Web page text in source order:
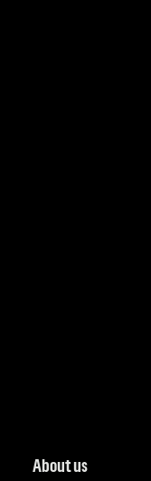
About us